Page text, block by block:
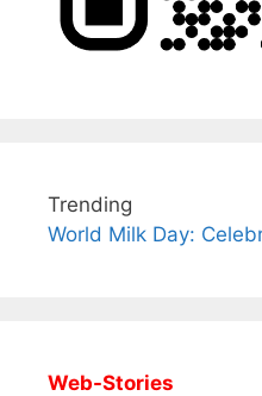
Trending
World Milk Day:
Web-Stories